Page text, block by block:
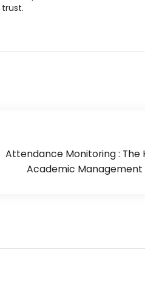
Attendance Monitoring : The
Academic